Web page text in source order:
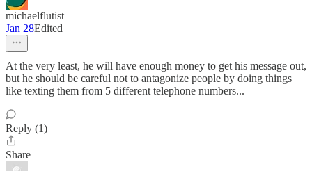
michaelflutist
Jan 28Edited
At the very least, he will have enough money to get his message out,
but he should be careful not to antagonize people by doing things
like texting them from 5 different telephone numbers...
Reply (1)
Share